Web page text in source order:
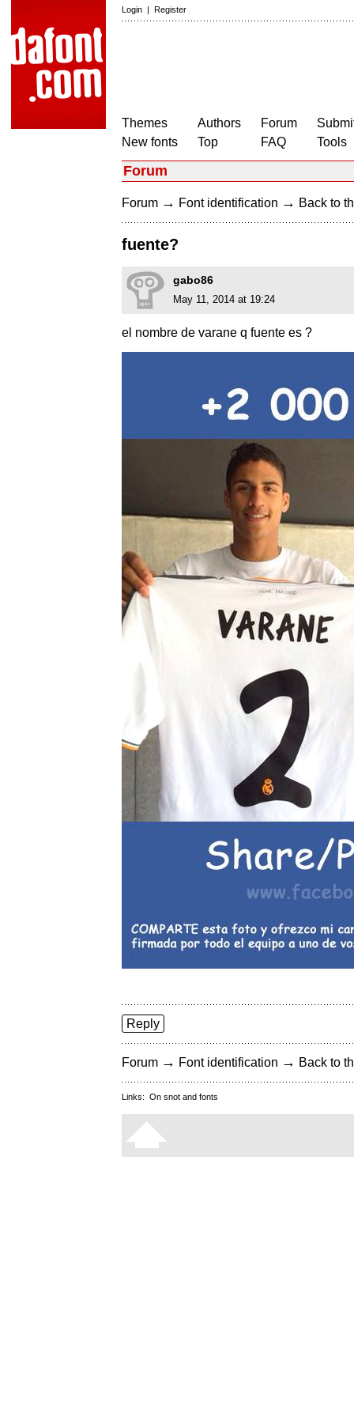
Login | Register
Themes
New fonts
Authors
Top
Forum
FAQ
Tools
Forum
Forum → Font identification → Back to
fuente?
gabo86
May 11, 2014 at 19:24
el nombre de varane q fuente es ?
Reply
Forum → Font identification → Back to
Links: On snot and fonts